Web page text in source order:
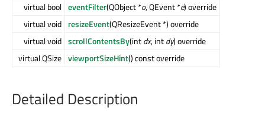
virtual bool eventFilter(QObject *o, QEvent *e) override
virtual void resizeEvent(QResizeEvent *) override
virtual void scrollContentsBy(intdx, intdy) override
virtual QSize viewportSizeHint() const override
Detailed Description